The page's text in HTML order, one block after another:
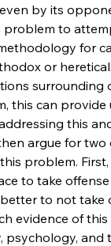
by its
problem to
for
or
surrounding
this can provide
this
argue for
problem. First,
to take
to not take
evidence of this
psychology, and